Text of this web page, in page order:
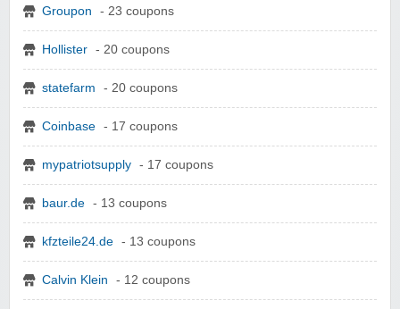
Groupon - 23 coupons
Hollister - 20 coupons
statefarm - 20 coupons
Coinbase - 17 coupons
mypatriotsupply - 17 coupons
baur.de - 13 coupons
kfzteile24.de - 13 coupons
Calvin Klein - 12 coupons